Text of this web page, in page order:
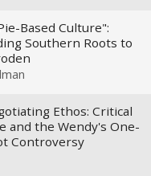
Based Culture":
Southern Roots to
Ethos: Critical
and the Wendy's One-
Controversy